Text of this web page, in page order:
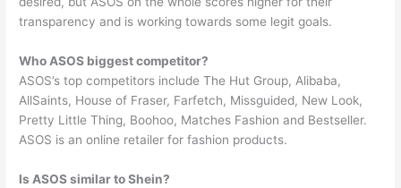
transparency and is working towards some legit goals.
Who ASOS biggest competitor?
ASOS’s top competitors include The Hut Group, Alibaba,
AllSaints, House of Fraser, Farfetch, Missguided, New Look,
Pretty Little Thing, Boohoo, Matches Fashion and Bestseller.
ASOS is an online retailer for fashion products.
Is ASOS similar to Shein?